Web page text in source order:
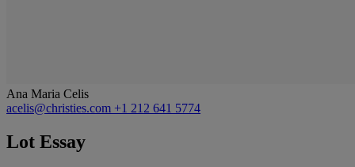
Ana Maria Celis
acelis@christies.com +1 212 641 5774
Lot Essay